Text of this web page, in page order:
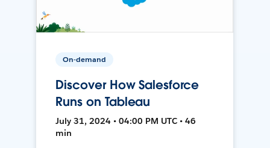
On-demand
Discover How Salesforce
Runs on Tableau
July 31, 2024 • 04:00 PM UTC • 46
min